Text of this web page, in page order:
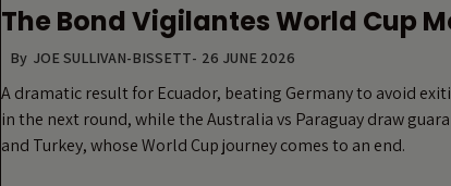
The Bond Vigilantes World Cup
By JOE SULLIVAN-BISSETT- 26 JUNE 2026
A dramatic result for Ecuador, beating Germany to avoid
in the next round, while the Australia vs Paraguay draw
and Turkey, whose World Cup journey comes to an end.